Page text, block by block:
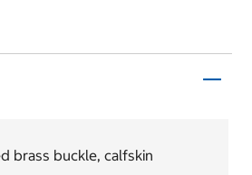
brass buckle, calfskin